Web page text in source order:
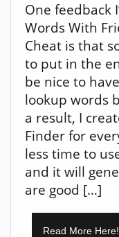
One feedback
Words With
Cheat is that
to put in the
be nice to
lookup words
a result, I
Finder for
less time to
and it will
are good […]
Read More Here!